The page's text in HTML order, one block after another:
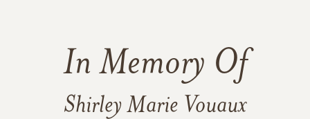
In Memory Of
Shirley Marie Vouaux